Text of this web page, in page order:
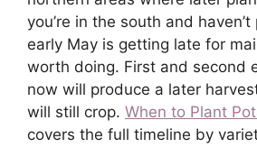
you’re in the south and
early May is getting late for
worth doing. First and second
now will produce a later
will still crop. When to Plant
covers the full timeline by